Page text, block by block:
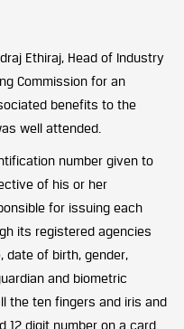
Ethiraj, Head of Industry
Commission for an
benefits to the
well attended.
number given to
of his or her
for issuing each
its registered agencies
date of birth, gender,
and biometric
the ten fingers and iris and
12 digit number on a card.